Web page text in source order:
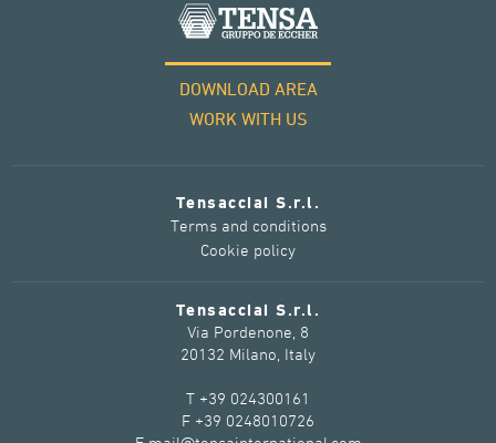
DOWNLOAD AREA
WORK WITH US
Tensacciai S.r.l.
Terms and conditions
Cookie policy
Tensacciai S.r.l.
Via Pordenone, 8
20132 Milano, Italy
T +39 024300161
F +39 0248010726